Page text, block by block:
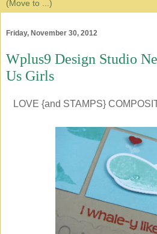
Friday, November 30, 2012
Wplus9 Design Studio
Us Girls
LOVE {and STAMPS}